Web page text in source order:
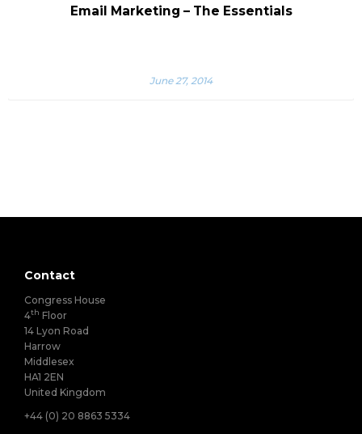
Email Marketing – The Essentials
June 27, 2014
Contact
Congress House
4th Floor
14 Lyon Road
Harrow
Middlesex
HA1 2EN
United Kingdom
+44 (0) 20 8863 5334